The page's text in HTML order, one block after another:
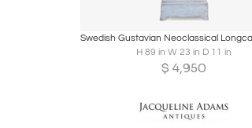
Share
H 89 in W 23 in D 11 in
$ 4,950